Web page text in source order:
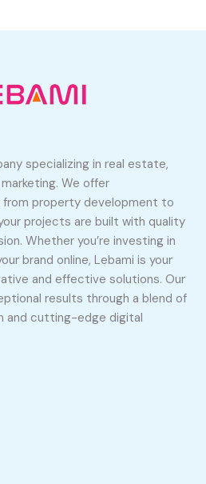
specializing in real estate,
We offer
from property development to
projects are built with quality
Whether you’re investing in
brand online, Lebami is your
and effective solutions. Our
results through a blend of
and cutting-edge digital